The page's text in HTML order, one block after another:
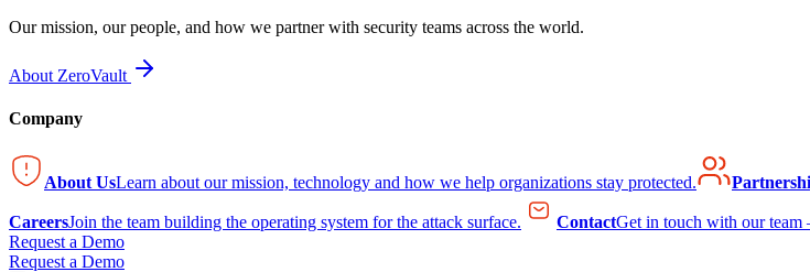
Our mission, our people, and how we partner with security teams across the world.
About ZeroVault
Company
About UsLearn about our mission, technology and how we help organizations stay protected.
CareersJoin the team building the operating system for the attack surface. ContactGet in touch with our
Request a Demo
Request a Demo